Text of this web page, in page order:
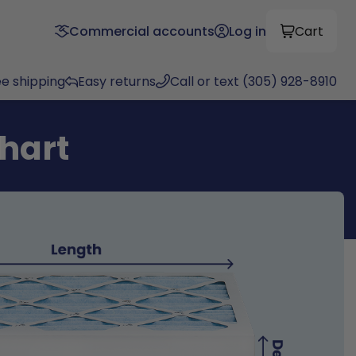
Commercial accounts Log in Cart
shipping Easy returns Call or text (305) 928-8910